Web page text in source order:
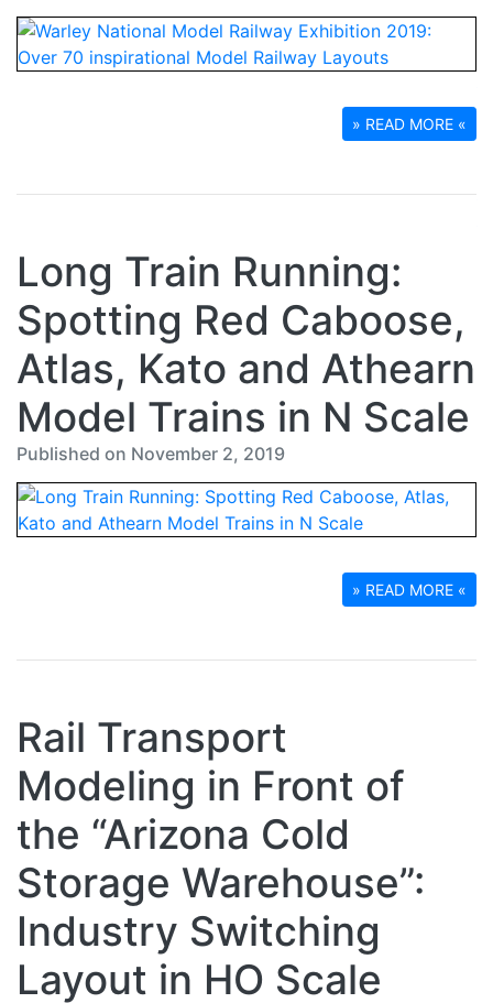
» READ MORE «
Long Train Running:
Spotting Red Caboose,
Atlas, Kato and Athearn
Model Trains in N Scale
Published on November 2, 2019
» READ MORE «
Rail Transport
Modeling in Front of
the “Arizona Cold
Storage Warehouse”:
Industry Switching
Layout in HO Scale